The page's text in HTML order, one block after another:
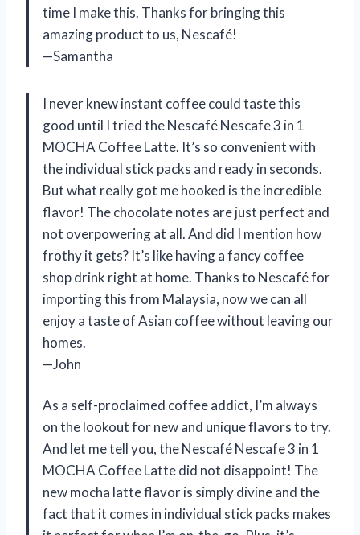
time I make this. Thanks for bringing this
amazing product to us, Nescafé!
—Samantha
I never knew instant coffee could taste this
good until I tried the Nescafé Nescafe 3 in 1
MOCHA Coffee Latte. It’s so convenient with
the individual stick packs and ready in seconds.
But what really got me hooked is the incredible
flavor! The chocolate notes are just perfect and
not overpowering at all. And did I mention how
frothy it gets? It’s like having a fancy coffee
shop drink right at home. Thanks to Nescafé for
importing this from Malaysia, now we can all
enjoy a taste of Asian coffee without leaving our
homes.
—John
As a self-proclaimed coffee addict, I’m always
on the lookout for new and unique flavors to try.
And let me tell you, the Nescafé Nescafe 3 in 1
MOCHA Coffee Latte did not disappoint! The
new mocha latte flavor is simply divine and the
fact that it comes in individual stick packs makes